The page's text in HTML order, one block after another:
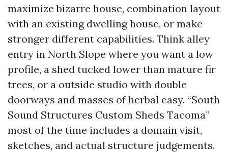
maximize bizarre house, combination layout
with an existing dwelling house, or make
stronger different capabilities. Think alley
entry in North Slope where you want a low
profile, a shed tucked lower than mature fir
trees, or a outside studio with double
doorways and masses of herbal easy. “South
Sound Structures Custom Sheds Tacoma”
most of the time includes a domain visit,
sketches, and actual structure judgements.